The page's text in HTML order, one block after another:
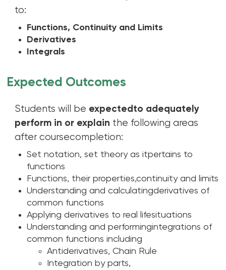
to:
Functions, Continuity and Limits
Derivatives
Integrals
Expected Outcomes
Students will be expectedto adequately
perform in or explain the following areas
after coursecompletion:
Set notation, set theory as itpertains to
functions
Functions, their properties,continuity and limits
Understanding and calculatingderivatives of
common functions
Applying derivatives to real lifesituations
Understanding and performingintegrations of
common functions including
Antiderivatives, Chain Rule
Integration by parts,